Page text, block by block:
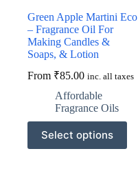
Green Apple Martini Eco
– Fragrance Oil For
Making Candles &
Soaps, & Lotion
From ₹85.00 inc. all taxes
Affordable
Fragrance Oils
Select options
This
product
has